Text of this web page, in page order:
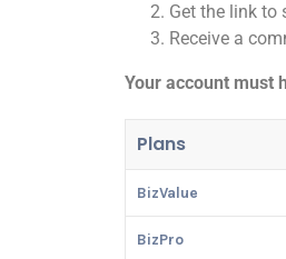
Get the link to
Receive a
Your account must
Plans
BizValue
BizPro